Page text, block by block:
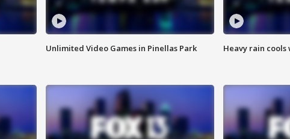
Unlimited Video Games in Pinellas Park Heavy rain